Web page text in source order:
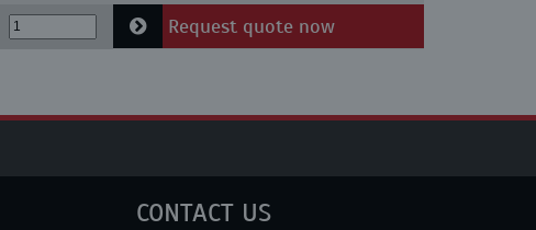
Request quote now
CONTACT US